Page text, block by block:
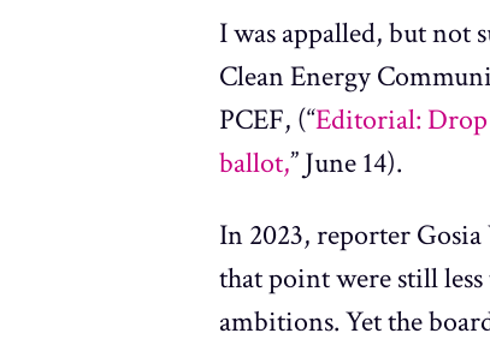
I was appalled, but
Clean Energy
PCEF, (“Editorial: Drop
ballot,” June 14).
In 2023, reporter
that point were still
ambitions. Yet the